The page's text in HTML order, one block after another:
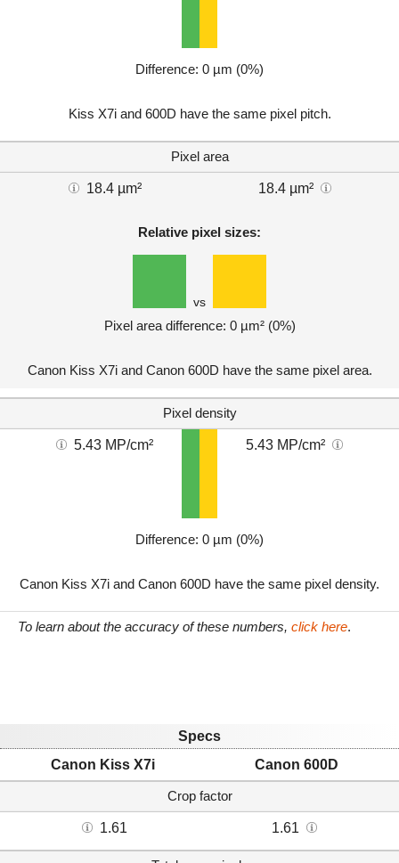
Difference: 0 µm (0%)
Kiss X7i and 600D have the same pixel pitch.
Pixel area
18.4 µm² 18.4 µm²
Relative pixel sizes:
vs
Pixel area difference: 0 µm² (0%)
Canon Kiss X7i and Canon 600D have the same pixel area.
Pixel density
5.43 MP/cm² 5.43 MP/cm²
Difference: 0 µm (0%)
Canon Kiss X7i and Canon 600D have the same pixel density.
To learn about the accuracy of these numbers, click here.
Specs
Canon Kiss X7i
Canon 600D
Crop factor
1.61 1.61